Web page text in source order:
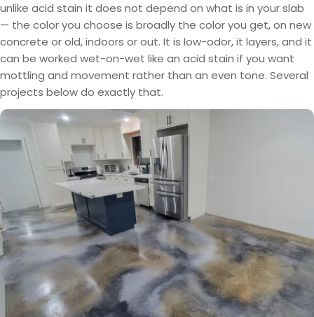
unlike acid stain it does not depend on what is in your slab
— the color you choose is broadly the color you get, on new
concrete or old, indoors or out. It is low-odor, it layers, and it
can be worked wet-on-wet like an acid stain if you want
mottling and movement rather than an even tone. Several
projects below do exactly that.